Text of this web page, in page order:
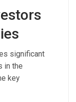
significant
in the
key